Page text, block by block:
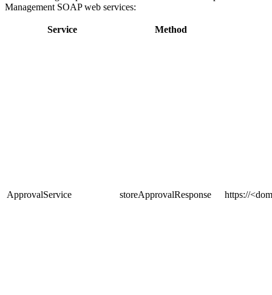
Management SOAP web services:
Service Method
ApprovalService storeApprovalResponse https://